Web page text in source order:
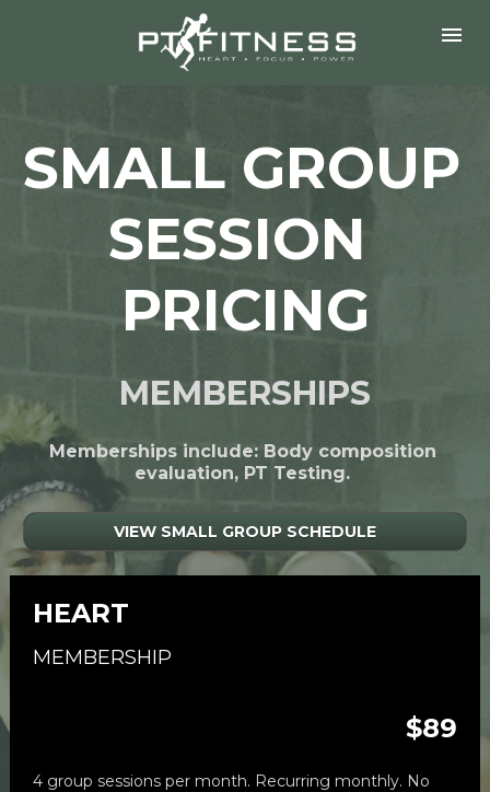
SMALL GROUP
SESSION
PRICING
MEMBERSHIPS
Memberships include: Body composition
evaluation, PT Testing.
VIEW SMALL GROUP SCHEDULE
HEART
MEMBERSHIP
$89
4 group sessions per month. Recurring monthly. No